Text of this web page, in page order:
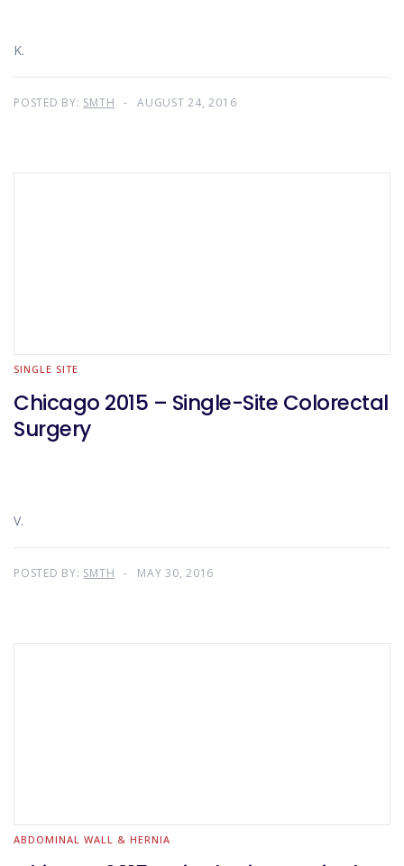
K.
POSTED BY: SMTH AUGUST 24, 2016
SINGLE SITE
Chicago 2015 – Single-Site Colorectal
Surgery
V.
POSTED BY: SMTH MAY 30, 2016
ABDOMINAL WALL & HERNIA